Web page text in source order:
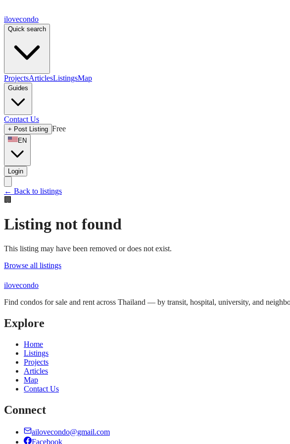
ilovecondo
Quick search
ProjectsArticlesListingsMap
Guides
Contact Us
+ Post Listing Free
EN
Login
← Back to listings
🏢
Listing not found
This listing may have been removed or does not exist.
Browse all listings
ilovecondo
Find condos for sale and rent across Thailand — by transit, hospital, university, and
Explore
Home
Listings
Projects
Articles
Map
Contact Us
Connect
ailovecondo@gmail.com
Facebook